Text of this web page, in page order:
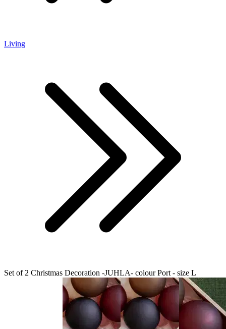
Living
Set of 2 Christmas Decoration -JUHLA- colour Port - size L